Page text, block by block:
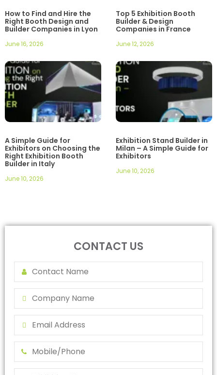
How to Find and Hire the
Right Booth Design and
Builder Companies in Lyon
June 16, 2026
Top 5 Exhibition Booth
Builder & Design
Companies in France
June 12, 2026
A Simple Guide for
Exhibitors on Choosing the
Right Exhibition Booth
Builder in Italy
June 10, 2026
Exhibition Stand Builder in
Milan – A Simple Guide for
Exhibitors
June 10, 2026
CONTACT US